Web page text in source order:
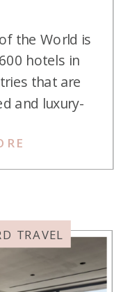
the World is
hotels in
that are
and luxury-
you like a
hotels are
[…]
TRAVEL